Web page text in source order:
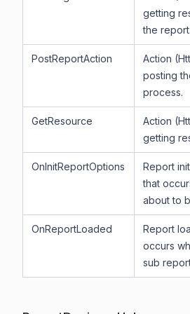
getting
the report.
PostReportAction
Action
posting
process.
GetResource
Action
getting
OnInitReportOptions
Report
that
about to
OnReportLoaded
Report
occurs
sub